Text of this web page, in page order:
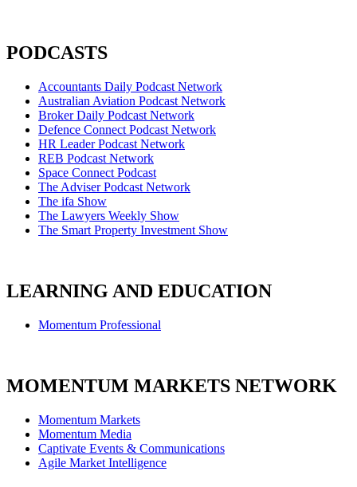
PODCASTS
Accountants Daily Podcast Network
Australian Aviation Podcast Network
Broker Daily Podcast Network
Defence Connect Podcast Network
HR Leader Podcast Network
REB Podcast Network
Space Connect Podcast
The Adviser Podcast Network
The ifa Show
The Lawyers Weekly Show
The Smart Property Investment Show
LEARNING AND EDUCATION
Momentum Professional
MOMENTUM MARKETS NETWORK
Momentum Markets
Momentum Media
Captivate Events & Communications
Agile Market Intelligence